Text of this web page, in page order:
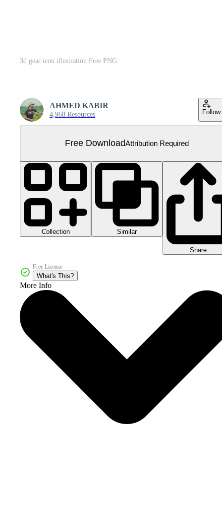
3d gear icon illustration Free PNG
AHMED KABIR
4,968 Resources Follow
Free DownloadAttribution Required
Collection Similar
Share
Free License
What's This?
More Info